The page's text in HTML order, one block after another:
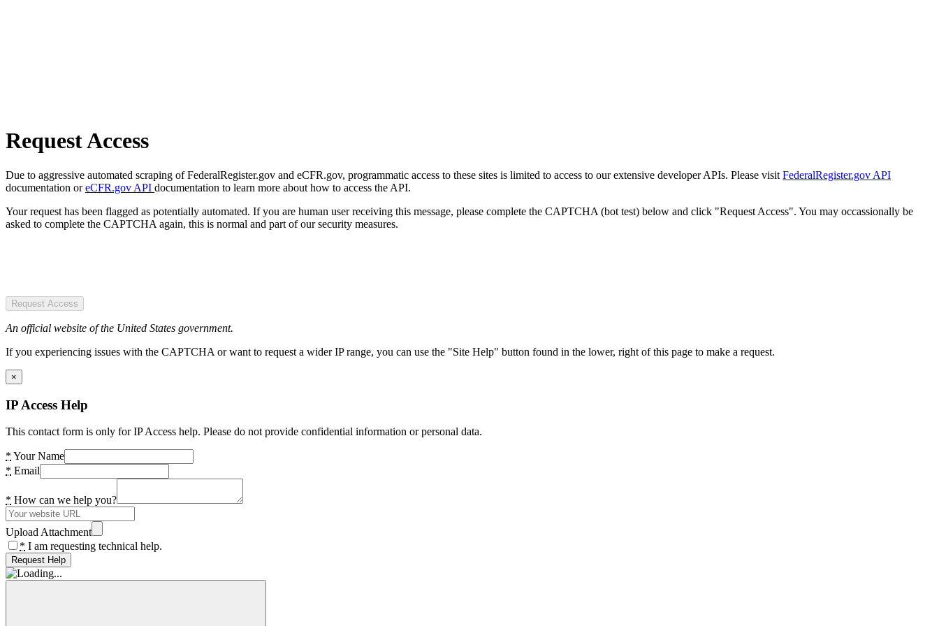
Request Access
Due to aggressive automated scraping of FederalRegister.gov and eCFR.gov, programmatic access to these sites is limited to access to our extensive developer APIs. Please visit FederalRegister.gov API
documentation oreCFR.gov API documentation to learn more about how to access the API.
Your request has been flagged as potentially automated. If you are human user receiving this message, please complete the CAPTCHA (bot test) below and click "Request Access". You may occassionally be
asked to complete the CAPTCHA again, this is normal and part of our security measures.
Request Access
An official website of the United States government.
If you experiencing issues with the CAPTCHA or want to request a wider IP range, you can use the "Site Help" button found in the lower, right of this page to make a request.
×
IP Access Help
This contact form is only for IP Access help. Please do not provide confidential information or personal data.
* Your Name
* Email
* How can we help you?
Upload Attachment
* I am requesting technical help.